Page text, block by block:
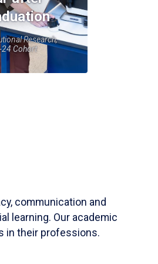
Research,
Cohort
communication and
learning. Our academic
in their professions.